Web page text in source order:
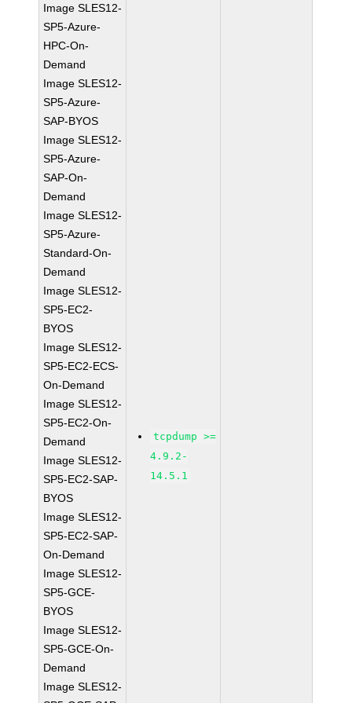
Image SLES12-
SP5-Azure-
HPC-On-
Demand
Image SLES12-
SP5-Azure-
SAP-BYOS
Image SLES12-
SP5-Azure-
SAP-On-
Demand
Image SLES12-
SP5-Azure-
Standard-On-
Demand
Image SLES12-
SP5-EC2-
BYOS
Image SLES12-
SP5-EC2-ECS-
On-Demand
Image SLES12-
SP5-EC2-On-
Demand
Image SLES12-
SP5-EC2-SAP-
BYOS
Image SLES12-
SP5-EC2-SAP-
On-Demand
Image SLES12-
SP5-GCE-
BYOS
Image SLES12-
SP5-GCE-On-
Demand
Image SLES12-
tcpdump >=
4.9.2-
14.5.1